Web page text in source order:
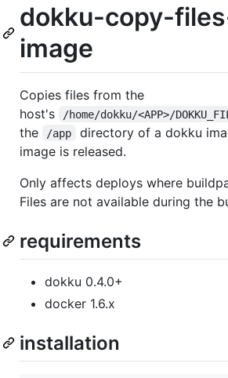
dokku-copy-
image
Copies files from the
host's
/home/dokku/<APP>/
the
/app
directory of a dokku
image is released.
Only affects deploys where
Files are not available during the
requirements
dokku 0.4.0+
docker 1.6.x
installation